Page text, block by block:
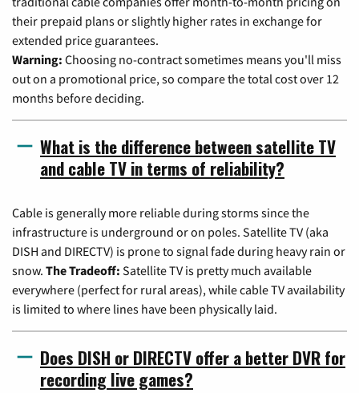
their prepaid plans or slightly higher rates in exchange for
extended price guarantees.
Warning: Choosing no-contract sometimes means you'll miss
out on a promotional price, so compare the total cost over 12
months before deciding.
What is the difference between satellite TV
and cable TV in terms of reliability?
Cable is generally more reliable during storms since the
infrastructure is underground or on poles. Satellite TV (aka
DISH and DIRECTV) is prone to signal fade during heavy rain or
snow. The Tradeoff: Satellite TV is pretty much available
everywhere (perfect for rural areas), while cable TV availability
is limited to where lines have been physically laid.
Does DISH or DIRECTV offer a better DVR for
recording live games?